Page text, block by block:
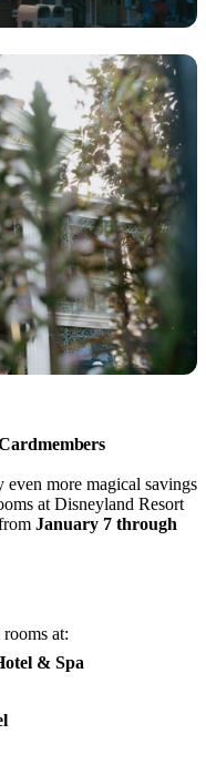
more magical savings
at Disneyland Resort
January 7 through
at:
& Spa